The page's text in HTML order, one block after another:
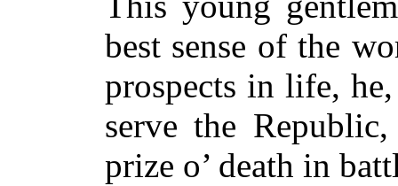
best sense of the
prospects in life,
serve the
prize o’ death in